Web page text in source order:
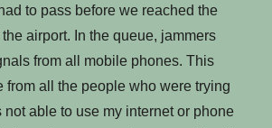
to pass before we reached the
airport. In the queue, jammers
from all mobile phones. This
from all the people who were trying
not able to use my internet or phone